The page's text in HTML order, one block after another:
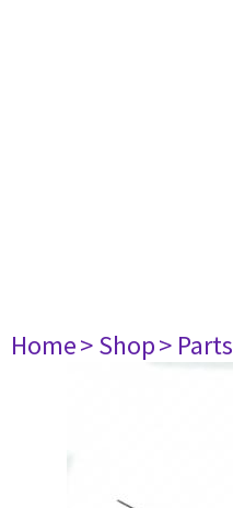
Home> Shop> Parts